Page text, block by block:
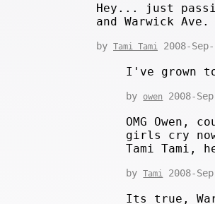
Hey... just
and Warwick
by Tami Tami 2008-
I've grown
by owen 2008-
OMG Owen,
girls cry
Tami Tami,
byTami 2008-
Its true,